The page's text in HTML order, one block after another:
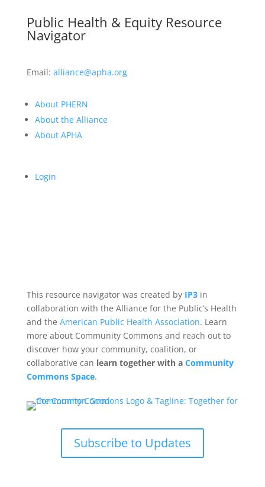
Public Health & Equity Resource
Navigator
Email: alliance@apha.org
About PHERN
About the Alliance
About APHA
Login
This resource navigator was created by IP3in
collaboration with the Alliance for the Public’s Health
and the American Public Health Association. Learn
more about Community Commons and reach out to
discover how your community, coalition, or
collaborative can learn together with a Community
Commons Space.
Subscribe to Updates